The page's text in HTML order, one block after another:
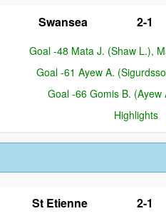
Swansea 2-1
Goal -48 Mata J. (Shaw L.),
Goal -61 Ayew A.
Goal -66 Gomis B. (Ayew
Highlights
St Etienne 2-1